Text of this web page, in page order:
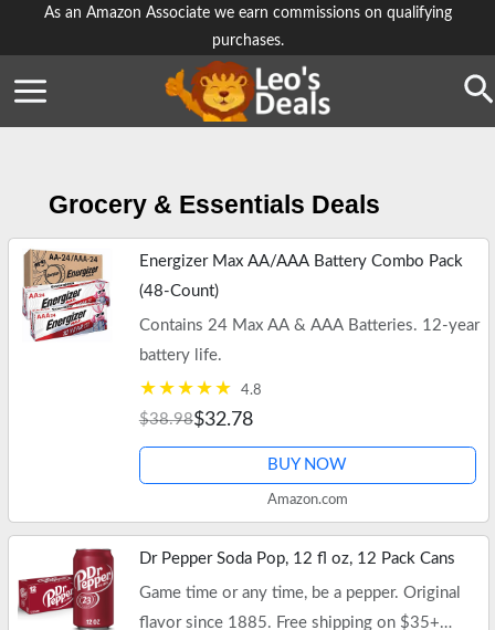
As an Amazon Associate we earn commissions on qualifying
purchases.
Grocery & Essentials Deals
Energizer Max AA/AAA Battery Combo Pack
(48-Count)
Contains 24 Max AA & AAA Batteries. 12-year
battery life.
4.8
$38.98$32.78
BUY NOW
Amazon.com
Dr Pepper Soda Pop, 12 fl oz, 12 Pack Cans
Game time or any time, be a pepper. Original
flavor since 1885. Free shipping on $35+